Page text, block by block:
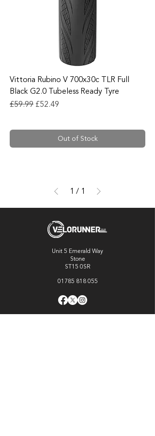
Vittoria Rubino V 700x30c TLR Full
Black G2.0 Tubeless Ready Tyre
Regular Price
£59.99 Sale Price
£52.49
Out of Stock
1 / 1
Unit 5 Emerald Way
Stone
ST15 0SR
01785 818 055